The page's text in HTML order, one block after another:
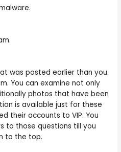
was posted earlier than you
You can examine not only
photos that have been
is available just for these
their accounts to VIP. You
to those questions till you
to the top.